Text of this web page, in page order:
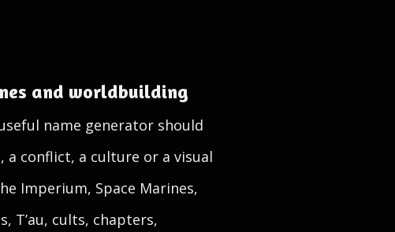
and worldbuilding
name generator should
conflict, a culture or a visual
Imperium, Space Marines,
T’au, cults, chapters,